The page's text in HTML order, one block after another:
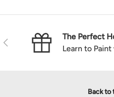
Previous
The Perfect
Learn to
Back to